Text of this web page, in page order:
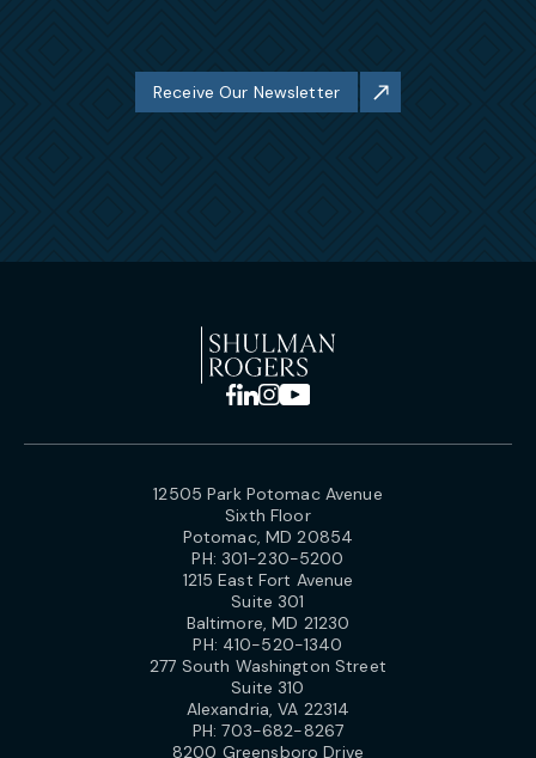
Receive Our Newsletter
12505 Park Potomac Avenue
Sixth Floor
Potomac, MD 20854
PH: 301-230-5200
1215 East Fort Avenue
Suite 301
Baltimore, MD 21230
PH: 410-520-1340
277 South Washington Street
Suite 310
Alexandria, VA 22314
PH:703-682-8267
8200 Greensboro Drive